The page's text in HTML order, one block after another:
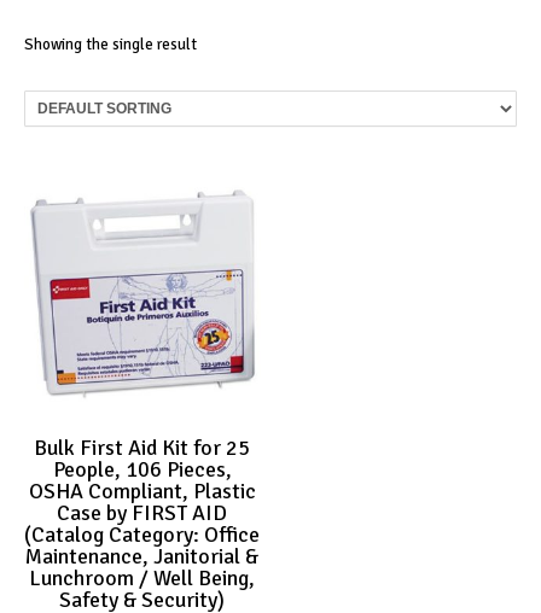
Showing the single result
Bulk First Aid Kit for 25
People, 106 Pieces,
OSHA Compliant, Plastic
Case by FIRST AID
(Catalog Category: Office
Maintenance, Janitorial &
Lunchroom / Well Being,
Safety & Security)